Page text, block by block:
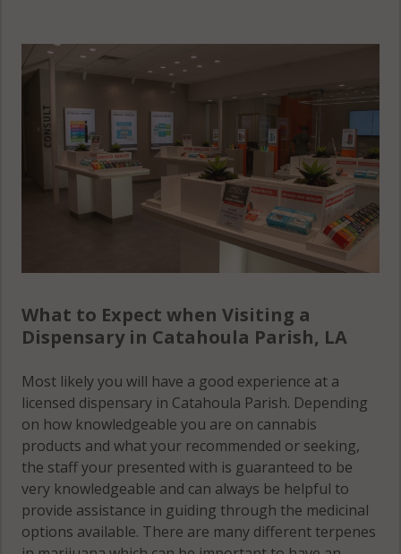
What to Expect when Visiting a
Dispensary in Catahoula Parish, LA
Most likely you will have a good experience at a
licensed dispensary in Catahoula Parish. Depending
on how knowledgeable you are on cannabis
products and what your recommended or seeking,
the staff your presented with is guaranteed to be
very knowledgeable and can always be helpful to
provide assistance in guiding through the medicinal
options available. There are many different terpenes